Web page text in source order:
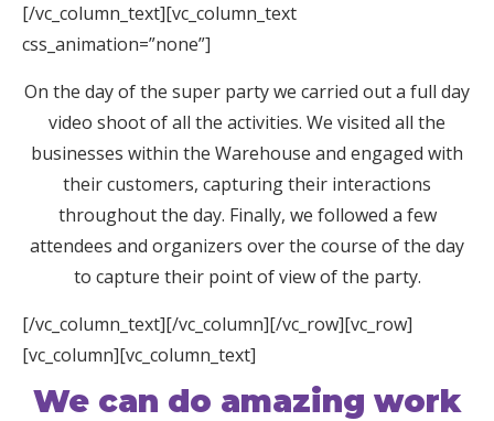
[/vc_column_text][vc_column_text
css_animation=”none”]
On the day of the super party we carried out a full day
video shoot of all the activities. We visited all the
businesses within the Warehouse and engaged with
their customers, capturing their interactions
throughout the day. Finally, we followed a few
attendees and organizers over the course of the day
to capture their point of view of the party.
[/vc_column_text][/vc_column][/vc_row][vc_row]
[vc_column][vc_column_text]
We can do amazing work